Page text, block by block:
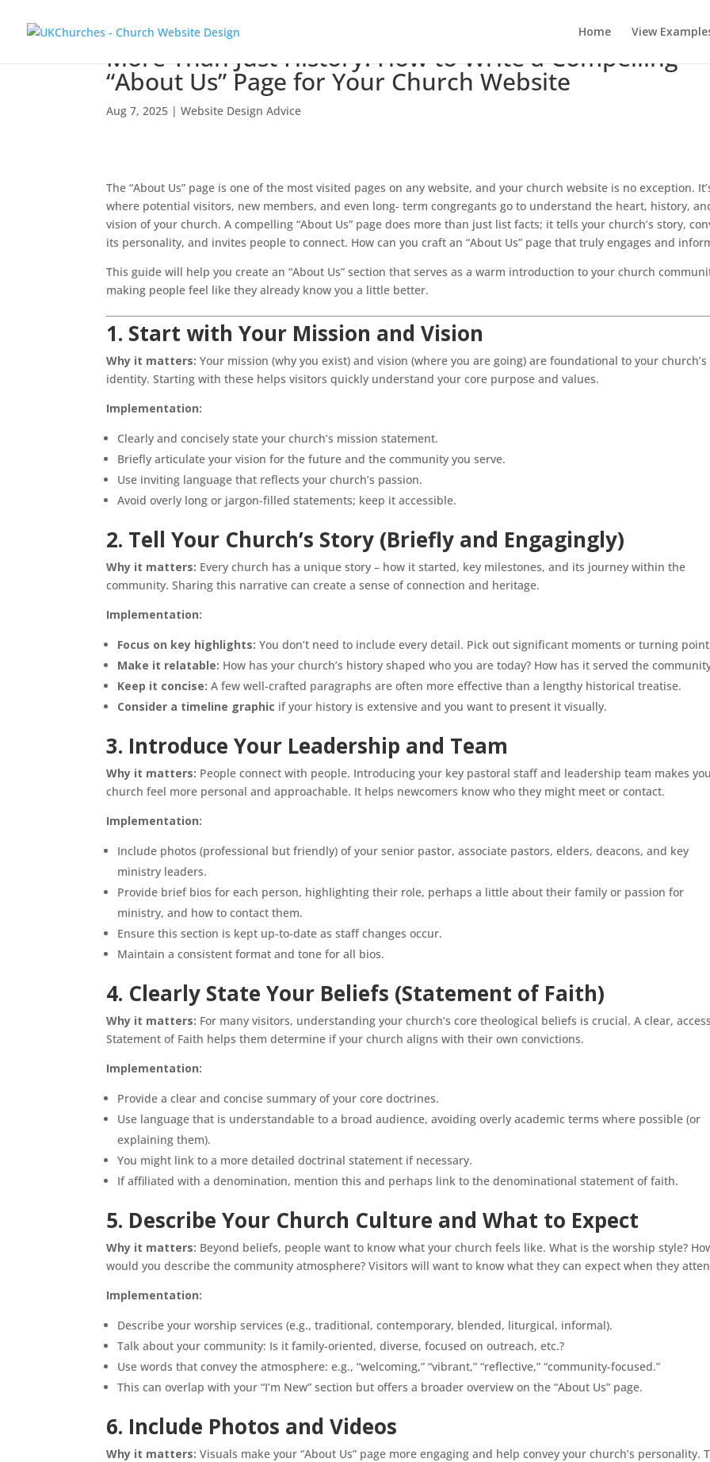
Home View
More Than Just History: How to Write a Compelling
“About Us” Page for Your Church Website
Aug 7, 2025 |Website Design Advice
The “About Us” page is one of the most visited pages on any website, and your church website is no exception.
where potential visitors, new members, and even long- term congregants go to understand the heart, history,
vision of your church. A compelling “About Us” page does more than just list facts; it tells your church’s story,
its personality, and invites people to connect. How can you craft an “About Us” page that truly engages and
This guide will help you create an “About Us” section that serves as a warm introduction to your church
making people feel like they already know you a little better.
1. Start with Your Mission and Vision
Why it matters: Your mission (why you exist) and vision (where you are going) are foundational to your church’s
identity. Starting with these helps visitors quickly understand your core purpose and values.
Implementation:
Clearly and concisely state your church’s mission statement.
Briefly articulate your vision for the future and the community you serve.
Use inviting language that reflects your church’s passion.
Avoid overly long or jargon-filled statements; keep it accessible.
2. Tell Your Church’s Story (Briefly and Engagingly)
Why it matters: Every church has a unique story – how it started, key milestones, and its journey within the
community. Sharing this narrative can create a sense of connection and heritage.
Implementation:
Focus on key highlights: You don’t need to include every detail. Pick out significant moments or turning
Make it relatable: How has your church’s history shaped who you are today? How has it served the
Keep it concise: A few well-crafted paragraphs are often more effective than a lengthy historical treatise.
Consider a timeline graphic if your history is extensive and you want to present it visually.
3. Introduce Your Leadership and Team
Why it matters: People connect with people. Introducing your key pastoral staff and leadership team makes
church feel more personal and approachable. It helps newcomers know who they might meet or contact.
Implementation:
Include photos (professional but friendly) of your senior pastor, associate pastors, elders, deacons, and key
ministry leaders.
Provide brief bios for each person, highlighting their role, perhaps a little about their family or passion for
ministry, and how to contact them.
Ensure this section is kept up-to-date as staff changes occur.
Maintain a consistent format and tone for all bios.
4. Clearly State Your Beliefs (Statement of Faith)
Why it matters: For many visitors, understanding your church’s core theological beliefs is crucial. A clear,
Statement of Faith helps them determine if your church aligns with their own convictions.
Implementation:
Provide a clear and concise summary of your core doctrines.
Use language that is understandable to a broad audience, avoiding overly academic terms where possible (or
explaining them).
You might link to a more detailed doctrinal statement if necessary.
If affiliated with a denomination, mention this and perhaps link to the denominational statement of faith.
5. Describe Your Church Culture and What to Expect
Why it matters: Beyond beliefs, people want to know what your church feels like. What is the worship style?
would you describe the community atmosphere? Visitors will want to know what they can expect when they
Implementation:
Describe your worship services (e.g., traditional, contemporary, blended, liturgical, informal).
Talk about your community: Is it family-oriented, diverse, focused on outreach, etc.?
Use words that convey the atmosphere: e.g., “welcoming,” “vibrant,” “reflective,” “community-focused.”
This can overlap with your “I’m New” section but offers a broader overview on the “About Us” page.
6. Include Photos and Videos
Why it matters: Visuals make your “About Us” page more engaging and help convey your church’s personality.